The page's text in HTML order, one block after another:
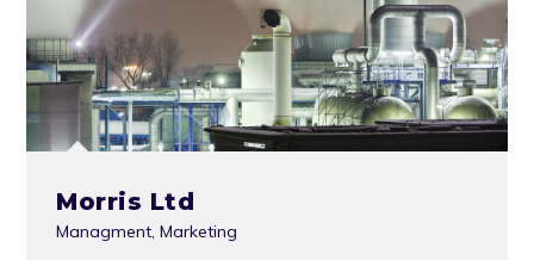
Morris Ltd
Managment,Marketing